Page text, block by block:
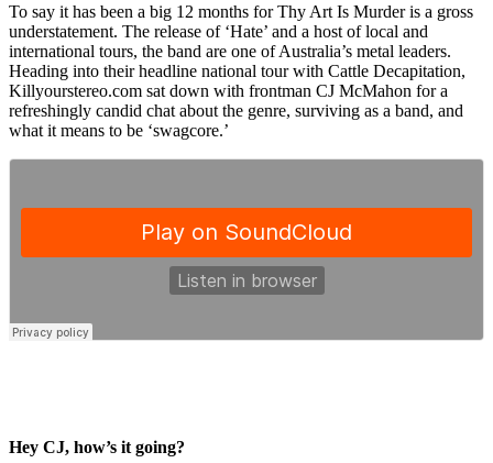
To say it has been a big 12 months for Thy Art Is Murder is a gross
understatement. The release of ‘Hate’ and a host of local and
international tours, the band are one of Australia’s metal leaders.
Heading into their headline national tour with Cattle Decapitation,
Killyourstereo.com sat down with frontman CJ McMahon for a
refreshingly candid chat about the genre, surviving as a band, and
what it means to be ‘swagcore.’
Hey CJ, how’s it going?